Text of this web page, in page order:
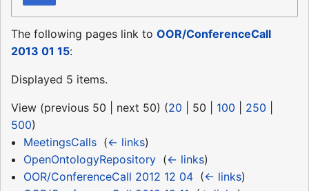
The following pages link to OOR/ConferenceCall
2013 01 15:
Displayed 5 items.
View (previous 50 next 50) (20 50 100 250
500)
MeetingsCalls‎ (← links)
OpenOntologyRepository‎ (← links)
OOR/ConferenceCall 2012 12 04‎ (← links)